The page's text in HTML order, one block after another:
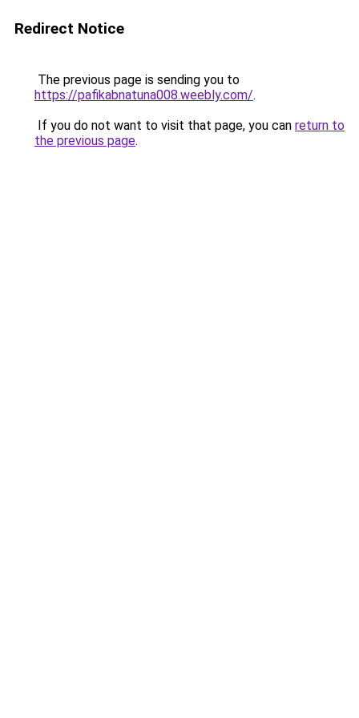
Redirect Notice
The previous page is sending you to
https://pafikabnatuna008.weebly.com/.
If you do not want to visit that page, you can return to
the previous page.